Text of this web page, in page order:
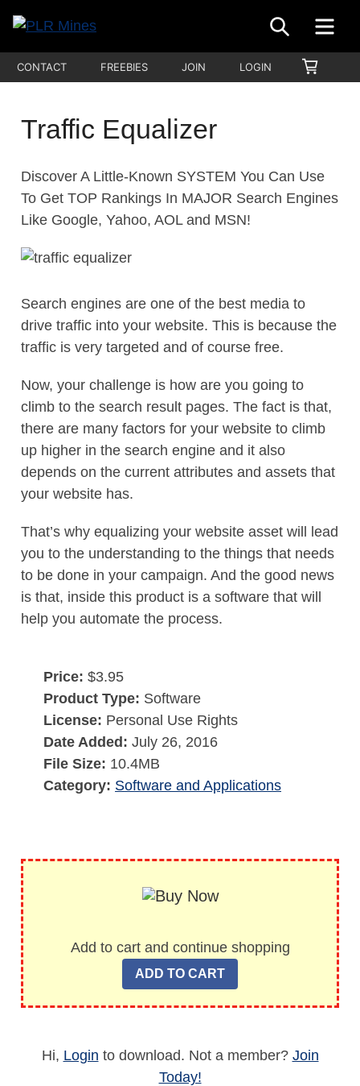
content
PLR
Mines
One
for
Products
SEARCH
CONTACT FREEBIES JOIN LOGIN
CART
Traffic Equalizer
Discover A Little-Known SYSTEM You Can Use
To Get TOP Rankings In MAJOR Search Engines
Like Google, Yahoo, AOL and MSN!
Search engines are one of the best media to
drive traffic into your website. This is because the
traffic is very targeted and of course free.
Now, your challenge is how are you going to
climb to the search result pages. The fact is that,
there are many factors for your website to climb
up higher in the search engine and it also
depends on the current attributes and assets that
your website has.
That’s why equalizing your website asset will lead
you to the understanding to the things that needs
to be done in your campaign. And the good news
is that, inside this product is a software that will
help you automate the process.
Price: $3.95
Product Type: Software
License: Personal Use Rights
Date Added: July 26, 2016
File Size: 10.4MB
Category: Software and Applications
Add to cart and continue shopping
Hi, Login to download. Not a member? Join
Today!